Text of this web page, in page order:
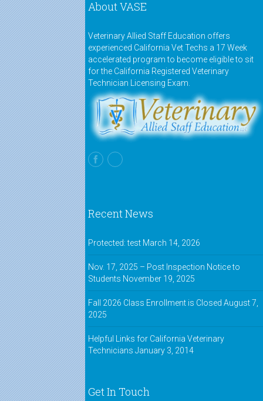
About VASE
Veterinary Allied Staff Education offers
experienced California Vet Techs a 17 Week
accelerated program to become eligible to sit
for the California Registered Veterinary
Technician Licensing Exam.
Recent News
Protected: test March 14, 2026
Nov. 17, 2025 – Post Inspection Notice to
Students November 19, 2025
Fall 2026 Class Enrollment is Closed August 7,
2025
Helpful Links for California Veterinary
Technicians January 3, 2014
Get In Touch